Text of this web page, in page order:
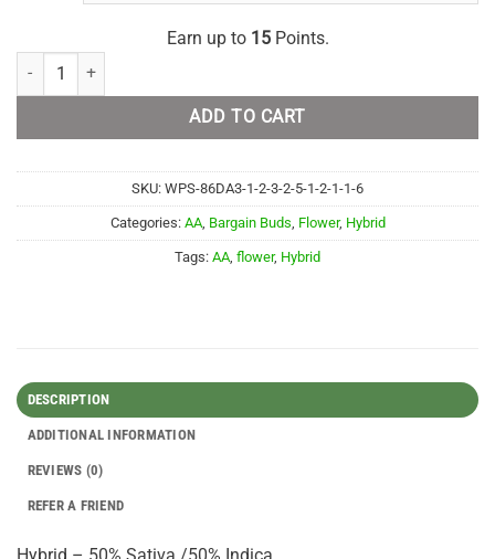
Earn up to 15Points.
Alien Kush (mediums) AA quantity
ADD TO CART
SKU: WPS-86DA3-1-2-3-2-5-1-2-1-1-6
Categories: AA, Bargain Buds Flower, Hybrid
Tags: AA flower, Hybrid
DESCRIPTION
ADDITIONAL INFORMATION
REVIEWS (0)
REFER A FRIEND